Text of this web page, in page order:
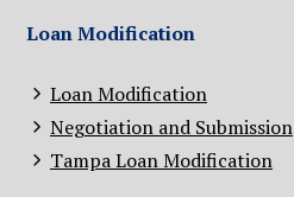
Loan Modification
Loan Modification
Negotiation and Submission
Tampa Loan Modification